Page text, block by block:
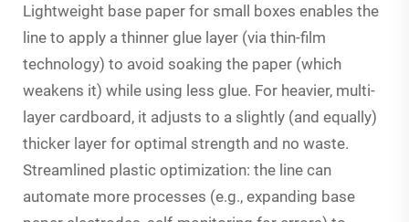
Lightweight base paper for small boxes enables the
line to apply a thinner glue layer (via thin-film
technology) to avoid soaking the paper (which
weakens it) while using less glue. For heavier, multi-
layer cardboard, it adjusts to a slightly (and equally)
thicker layer for optimal strength and no waste.
Streamlined plastic optimization: the line can
automate more processes (e.g., expanding base